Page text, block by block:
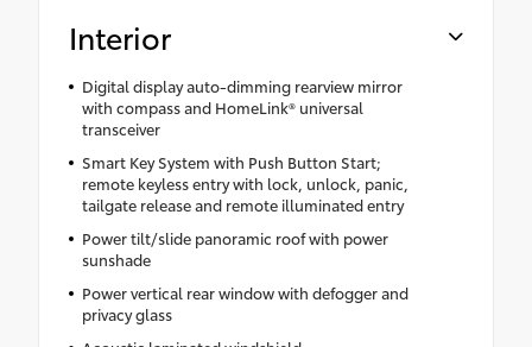
Interior
Digital display auto-dimming rearview mirror
with compass and HomeLink® universal
transceiver
Smart Key System with Push Button Start;
remote keyless entry with lock, unlock, panic,
tailgate release and remote illuminated entry
Power tilt/slide panoramic roof with power
sunshade
Power vertical rear window with defogger and
privacy glass